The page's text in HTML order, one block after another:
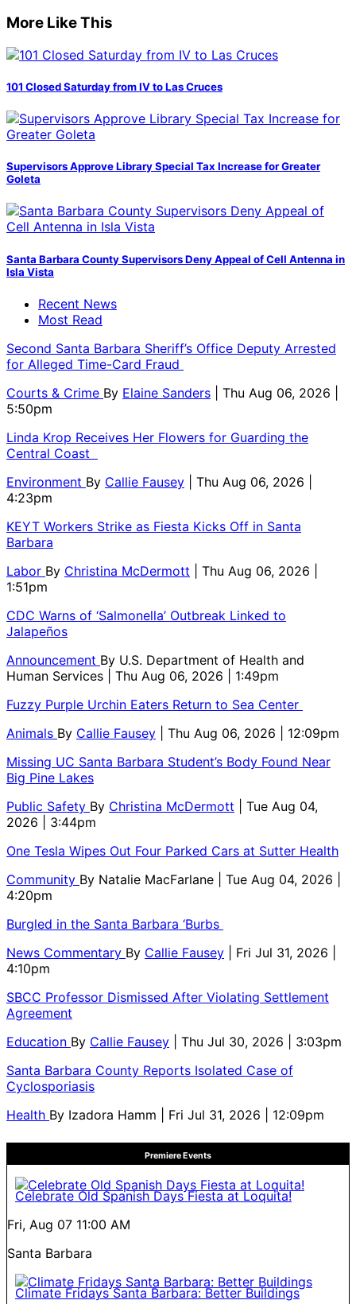
More Like This
101 Closed Saturday from IV to Las Cruces
Supervisors Approve Library Special Tax Increase for Greater
Goleta
Santa Barbara County Supervisors Deny Appeal of Cell Antenna in
Isla Vista
Recent News
Most Read
Second Santa Barbara Sheriff’s Office Deputy Arrested
for Alleged Time-Card Fraud
Courts & Crime By Elaine Sanders
| Thu Aug 06, 2026 |
5:50pm
Linda Krop Receives Her Flowers for Guarding the
Central Coast
Environment By Callie Fausey
| Thu Aug 06, 2026 |
4:23pm
KEYT Workers Strike as Fiesta Kicks Off in Santa
Barbara
Labor By Christina McDermott
| Thu Aug 06, 2026 |
1:51pm
CDC Warns of ‘Salmonella’ Outbreak Linked to
Jalapeños
Announcement By U.S. Department of Health and
Human Services
| Thu Aug 06, 2026 | 1:49pm
Fuzzy Purple Urchin Eaters Return to Sea Center
Animals By Callie Fausey
| Thu Aug 06, 2026 | 12:09pm
Missing UC Santa Barbara Student’s Body Found Near
Big Pine Lakes
Public Safety By Christina McDermott
| Tue Aug 04,
2026 | 3:44pm
One Tesla Wipes Out Four Parked Cars at Sutter Health
Community By Natalie MacFarlane
| Tue Aug 04, 2026 |
4:20pm
Burgled in the Santa Barbara ‘Burbs
News Commentary By Callie Fausey
| Fri Jul 31, 2026 |
4:10pm
SBCC Professor Dismissed After Violating Settlement
Agreement
Education By Callie Fausey
| Thu Jul 30, 2026 | 3:03pm
Santa Barbara County Reports Isolated Case of
Cyclosporiasis
Health By Izadora Hamm | Fri Jul 31, 2026 | 12:09pm
Premiere Events
Celebrate Old Spanish Days Fiesta at Loquita!
Fri, Aug 07 11:00 AM
Santa Barbara
Climate Fridays Santa Barbara: Better Buildings